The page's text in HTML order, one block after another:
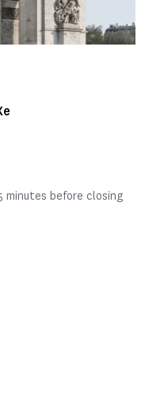
minutes before closing